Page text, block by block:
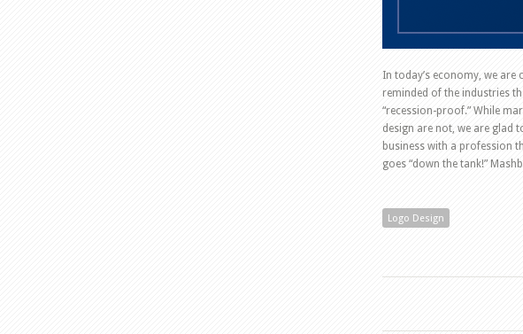
In today’s economy, we are
reminded of the industries
“recession-proof.” While
design are not, we are glad
business with a profession
goes “down the tank!”
Logo Design